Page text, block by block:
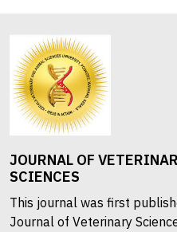
JOURNAL OF
SCIENCES
This journal was first
Journal of Veterinary